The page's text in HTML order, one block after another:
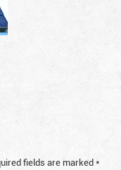
fields are marked*